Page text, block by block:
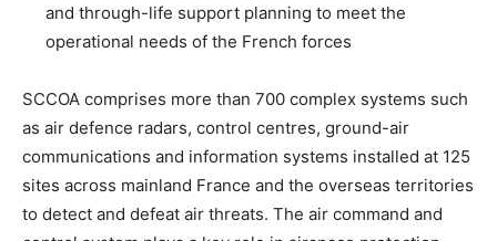
and through-life support planning to meet the
operational needs of the French forces
SCCOA comprises more than 700 complex systems such
as air defence radars, control centres, ground-air
communications and information systems installed at 125
sites across mainland France and the overseas territories
to detect and defeat air threats. The air command and